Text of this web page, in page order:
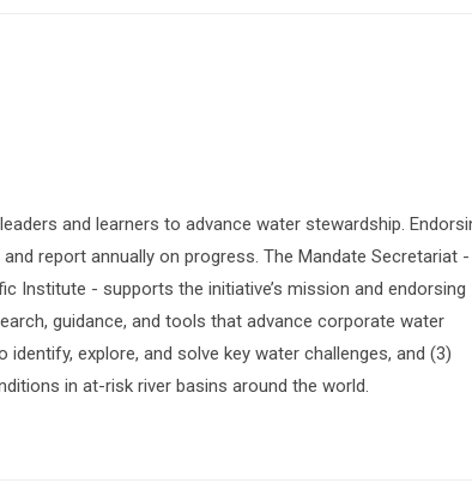
and learners to advance water stewardship.
report annually on progress. The Mandate Secretariat
Institute - supports the initiative’s mission and endorsing
guidance, and tools that advance corporate water
explore, and solve key water challenges, and (3)
in at-risk river basins around the world.